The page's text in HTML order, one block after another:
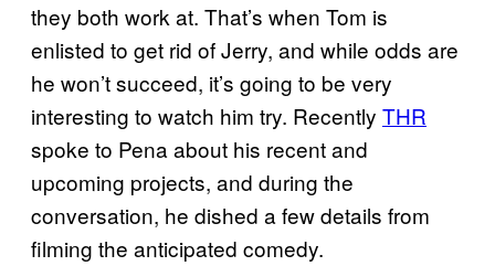
they both work at. That’s when Tom is
enlisted to get rid of Jerry, and while odds are
he won’t succeed, it’s going to be very
interesting to watch him try. Recently THR
spoke to Pena about his recent and
upcoming projects, and during the
conversation, he dished a few details from
filming the anticipated comedy.